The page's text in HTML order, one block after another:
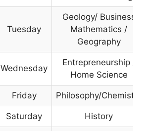
Tuesday
Geology/ Business
Mathematics /
Geography
Wednesday
Entrepreneurship /
Home Science
Friday Philosophy/Chemistry
Saturday History